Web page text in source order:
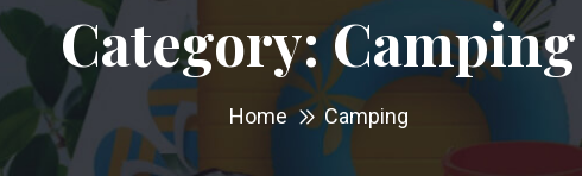
Category:Camping
Home Camping